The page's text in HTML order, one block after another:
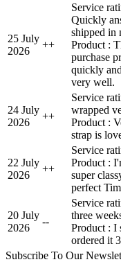
25 July
2026
++
Service
Quickly
shipped in
Product :
purchase
quickly
very well.
24 July
2026
++
Service
wrapped
Product :
strap is
22 July
2026
++
Service
Product :
super
perfect
20 July
2026
--
Service
three
Product : I
ordered it
Subscribe To Our